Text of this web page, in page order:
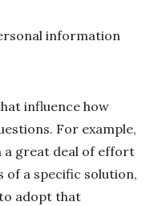
information
influence how
For example,
a great deal of effort
of a specific solution,
adopt that